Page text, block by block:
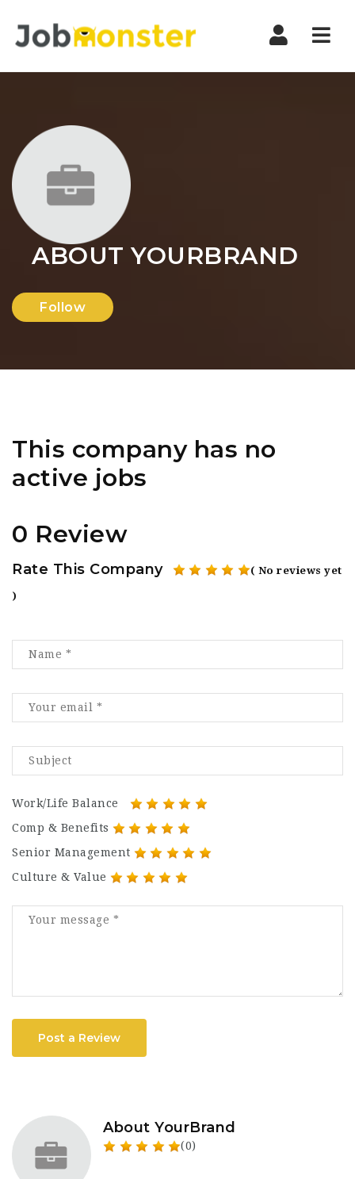
ABOUT YOURBRAND
Follow
This company has no
active jobs
0 Review
Rate This Company ( No reviews yet
)
Work/Life Balance
Comp & Benefits
Senior Management
Culture & Value
Post a Review
About YourBrand
(0)